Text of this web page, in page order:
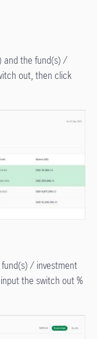
and the fund(s) /
out, then click
/ investment
the switch out %